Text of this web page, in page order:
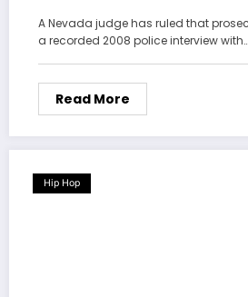
A Nevada judge has ruled that
a recorded 2008 police interview with…
Read More
Hip Hop